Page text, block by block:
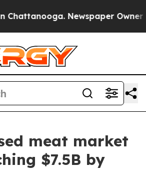
Newspaper Owner
meat market
$7.5B by